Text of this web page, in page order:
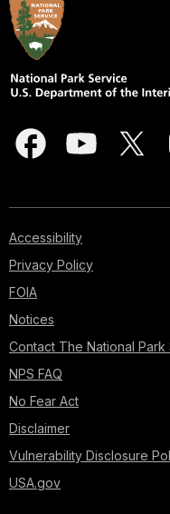
Accessibility
Privacy Policy
FOIA
Notices
Contact The National Park
NPS FAQ
No Fear Act
Disclaimer
Vulnerability Disclosure
USA.gov